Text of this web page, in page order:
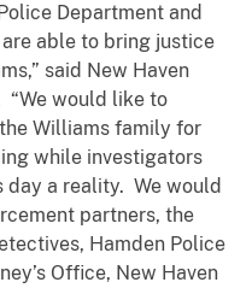
Department and
able to bring justice
said New Haven
“We would like to
Williams family for
while investigators
a reality. We would
partners, the
Hamden Police
Office, New Haven